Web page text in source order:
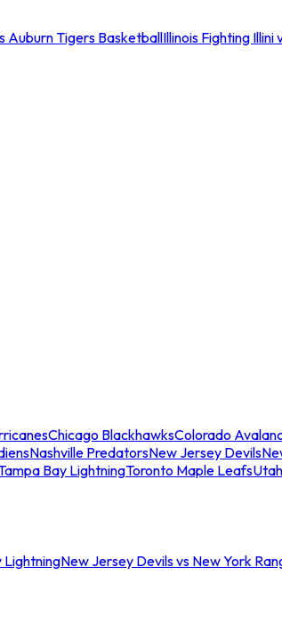
Auburn Tigers BasketballIllinois Fighting
Chicago BlackhawksColorado
Nashville PredatorsNew Jersey Devils
Bay LightningToronto Maple Leafs
LightningNew Jersey Devils vs New York